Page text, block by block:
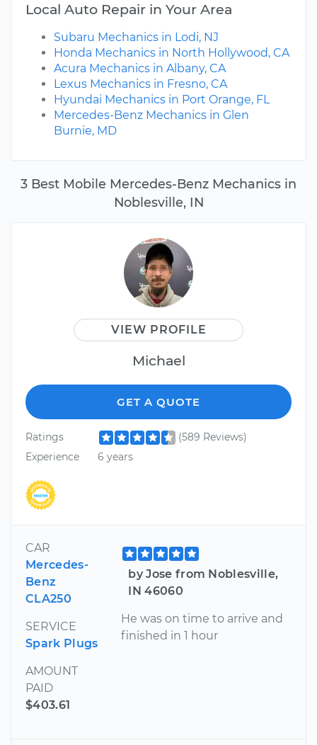
3 Best Mobile Mercedes-Benz Mechanics in
Noblesville, IN
VIEW PROFILE
Michael
GET A QUOTE
Ratings
(589 Reviews)
Experience
6 years
CAR
Mercedes-
Benz
CLA250
SERVICE
Spark Plugs
AMOUNT
PAID
$403.61
by Jose from Noblesville,
IN 46060
He was on time to arrive and
finished in 1 hour
Local Auto Repair in Your Area
Subaru Mechanics in Lodi, NJ
Honda Mechanics in North Hollywood, CA
Acura Mechanics in Albany, CA
Lexus Mechanics in Fresno, CA
Hyundai Mechanics in Port Orange, FL
Mercedes-Benz Mechanics in Glen
Burnie, MD